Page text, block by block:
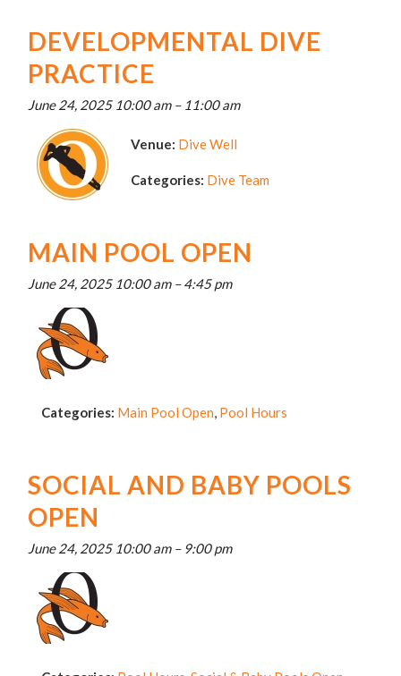
DEVELOPMENTAL DIVE
PRACTICE
June 24, 2025 10:00 am– 11:00 am
Venue: Dive Well
Categories: Dive Team
MAIN POOL OPEN
June 24, 2025 10:00 am–4:45 pm
Categories: Main Pool Open, Pool Hours
SOCIAL AND BABY POOLS
OPEN
June 24, 2025 10:00 am– 9:00 pm